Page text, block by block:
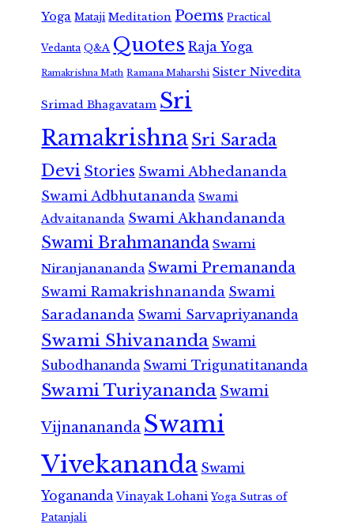
Yoga Mataji Meditation Poems Practical
Vedanta Q&A Quotes Raja Yoga
Ramakrishna Math Ramana Maharshi Sister Nivedita
Srimad Bhagavatam Sri
RamakrishnaSri Sarada
Devi Stories Swami Abhedananda
Swami Adbhutananda Swami
Advaitananda Swami Akhandananda
Swami Brahmananda Swami
Niranjanananda Swami Premananda
Swami Ramakrishnananda Swami
Saradananda Swami Sarvapriyananda
Swami Shivananda Swami
Subodhananda Swami Trigunatitananda
Swami Turiyananda Swami
Vijnanananda Swami
Vivekananda Swami
Yogananda Vinayak Lohani Yoga Sutras of
Patanjali